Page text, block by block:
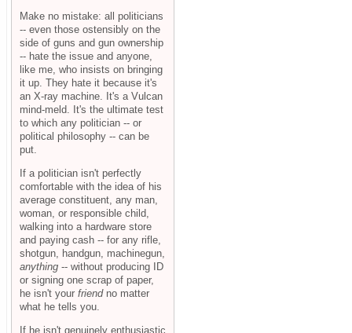
Make no mistake: all politicians
-- even those ostensibly on the
side of guns and gun ownership
-- hate the issue and anyone,
like me, who insists on bringing
it up. They hate it because it's
an X-ray machine. It's a Vulcan
mind-meld. It's the ultimate test
to which any politician -- or
political philosophy -- can be
put.
If a politician isn't perfectly
comfortable with the idea of his
average constituent, any man,
woman, or responsible child,
walking into a hardware store
and paying cash -- for any rifle,
shotgun, handgun, machinegun,
anything -- without producing ID
or signing one scrap of paper,
he isn't your friendno matter
what he tells you.
If he isn't genuinely enthusiastic